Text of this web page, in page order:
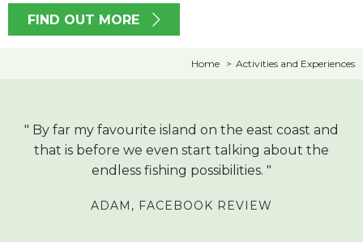
FIND OUT MORE
Home Activities and Experiences
By far my favourite island on the east coast and
that is before we even start talking about the
endless fishing possibilities.
ADAM, FACEBOOK REVIEW